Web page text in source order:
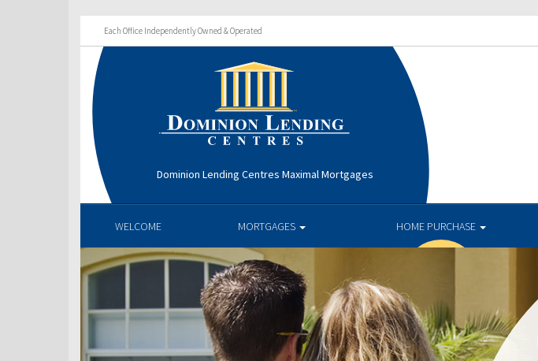
Each Office Independently Owned & Operated
Dominion Lending Centres Maximal Mortgages
WELCOME MORTGAGES HOME PURCHASE